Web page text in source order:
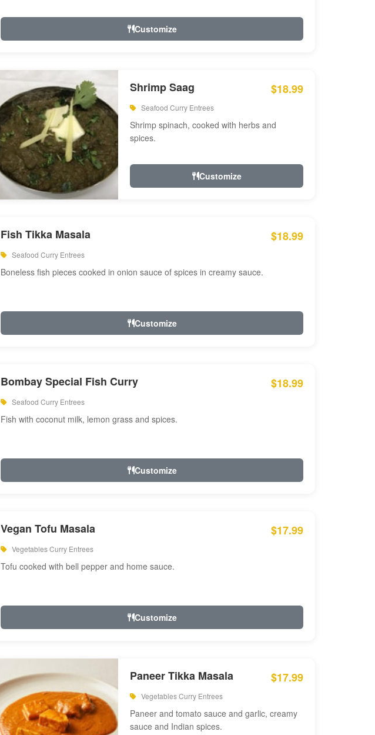
Customize
Shrimp Saag $18.99
Seafood Curry Entrees
Shrimp spinach, cooked with herbs and
spices.
Customize
Fish Tikka Masala $18.99
Seafood Curry Entrees
Boneless fish pieces cooked in onion sauce of spices in creamy sauce.
Customize
Bombay Special Fish Curry $18.99
Seafood Curry Entrees
Fish with coconut milk, lemon grass and spices.
Customize
Vegan Tofu Masala $17.99
Vegetables Curry Entrees
Tofu cooked with bell pepper and home sauce.
Customize
Paneer Tikka Masala $17.99
Vegetables Curry Entrees
Paneer and tomato sauce and garlic, creamy
sauce and Indian spices.